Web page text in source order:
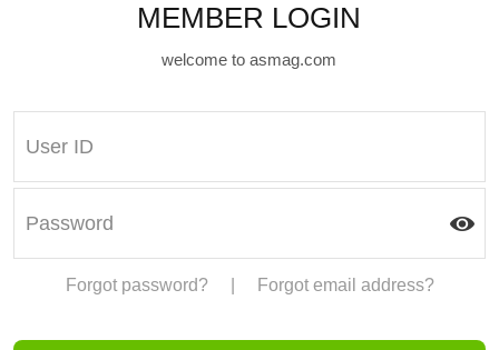
MEMBER LOGIN
welcome to asmag.com
Forgot password? Forgot email address?